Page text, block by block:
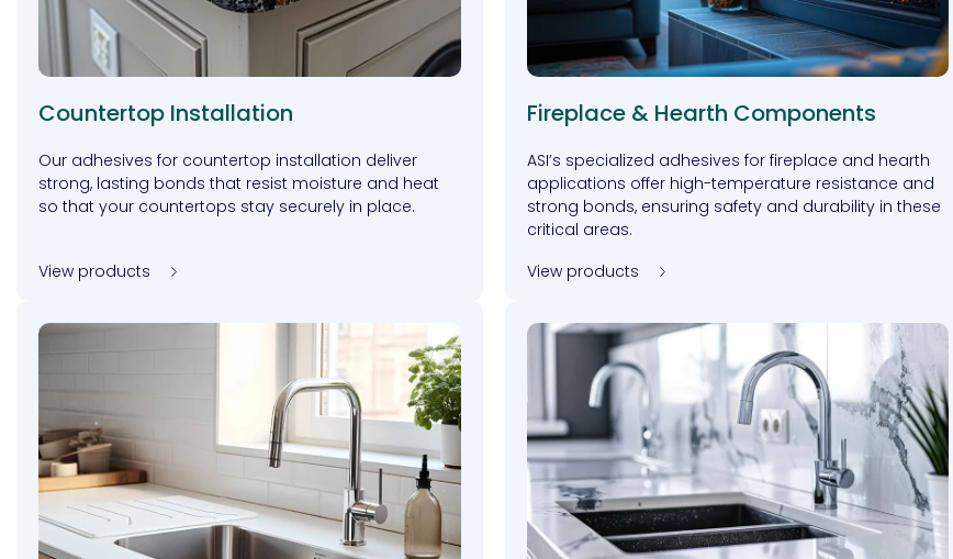
Countertop Installation
Our adhesives for countertop installation deliver
strong, lasting bonds that resist moisture and heat
so that your countertops stay securely in place.
View products
Fireplace & Hearth Components
ASI’s specialized adhesives for fireplace and hearth
applications offer high-temperature resistance and
strong bonds, ensuring safety and durability in these
critical areas.
View products